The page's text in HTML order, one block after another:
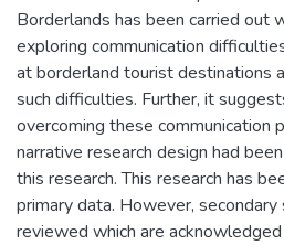
Borderlands has been carried out
exploring communication
at borderland tourist destinations
such difficulties. Further, it
overcoming these communication
narrative research design had
this research. This research has
primary data. However,
reviewed which are